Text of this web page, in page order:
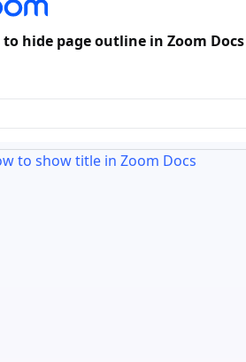
to hide page outline in Zoom Docs